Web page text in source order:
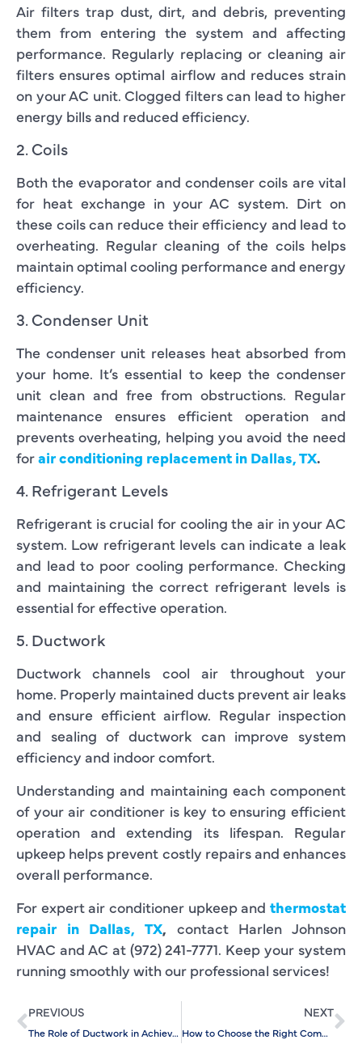
Air filters trap dust, dirt, and debris, preventing
them from entering the system and affecting
performance. Regularly replacing or cleaning air
filters ensures optimal airflow and reduces strain
on your AC unit. Clogged filters can lead to higher
energy bills and reduced efficiency.
2. Coils
Both the evaporator and condenser coils are vital
for heat exchange in your AC system. Dirt on
these coils can reduce their efficiency and lead to
overheating. Regular cleaning of the coils helps
maintain optimal cooling performance and energy
efficiency.
3. Condenser Unit
The condenser unit releases heat absorbed from
your home. It’s essential to keep the condenser
unit clean and free from obstructions. Regular
maintenance ensures efficient operation and
prevents overheating, helping you avoid the need
forair conditioning replacement in Dallas, TX.
4. Refrigerant Levels
Refrigerant is crucial for cooling the air in your AC
system. Low refrigerant levels can indicate a leak
and lead to poor cooling performance. Checking
and maintaining the correct refrigerant levels is
essential for effective operation.
5. Ductwork
Ductwork channels cool air throughout your
home. Properly maintained ducts prevent air leaks
and ensure efficient airflow. Regular inspection
and sealing of ductwork can improve system
efficiency and indoor comfort.
Understanding and maintaining each component
of your air conditioner is key to ensuring efficient
operation and extending its lifespan. Regular
upkeep helps prevent costly repairs and enhances
overall performance.
For expert air conditioner upkeep and thermostat
repair in Dallas, TX, contact Harlen Johnson
HVAC and AC at (972) 241-7771. Keep your system
running smoothly with our professional services!
PREVIOUS
The Role of Ductwork in Achieving Optimal Results from AC Installation
NEXT
How to Choose the Right Company for Your Air Conditioning Repair Needs